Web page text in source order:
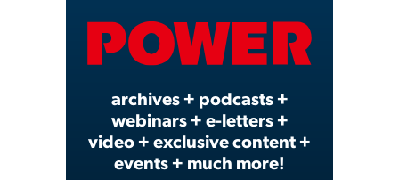
Video
archives + podcasts +
webinars + e-letters +
video + exclusive content +
events + much more!